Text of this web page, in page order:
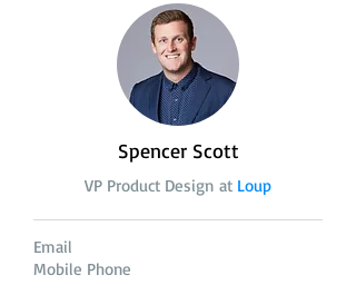
Spencer Scott
VP Product Design at Loup
Email
Mobile Phone